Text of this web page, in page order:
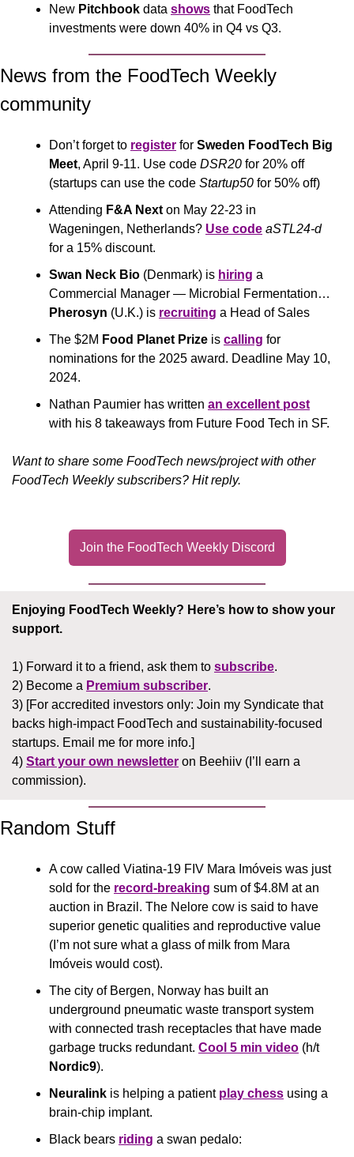
New Pitchbook data shows that FoodTech
investments were down 40% in Q4 vs Q3.
News from the FoodTech Weekly
community
Don’t forget to register for Sweden FoodTech Big
Meet, April 9-11. Use code DSR20 for 20% off
(startups can use the code Startup50 for 50% off)
Attending F&A Next on May 22-23 in
Wageningen, Netherlands? Use code aSTL24-d
for a 15% discount.
Swan Neck Bio (Denmark) is hiring a
Pherosyn (U.K.) is recruiting a Head of Sales
The $2M Food Planet Prize is calling for
nominations for the 2025 award. Deadline May 10,
2024.
Nathan Paumier has written an excellent post
with his 8 takeaways from Future Food Tech in SF.
Want to share some FoodTech news/project with other
FoodTech Weekly subscribers? Hit reply.
Join the FoodTech Weekly Discord
Enjoying FoodTech Weekly? Here’s how to show your
support.
1) Forward it to a friend, ask them to subscribe.
2) Become a Premium subscriber.
3) [For accredited investors only: Join my Syndicate that
backs high-impact FoodTech and sustainability-focused
startups. Email me for more info.]
4) Start your own newsletter on Beehiiv (I’ll earn a
commission).
Random Stuff
A cow called Viatina-19 FIV Mara Imóveis was just
sold for the record-breaking sum of $4.8M at an
auction in Brazil. The Nelore cow is said to have
superior genetic qualities and reproductive value
(I’m not sure what a glass of milk from Mara
Imóveis would cost).
The city of Bergen, Norway has built an
underground pneumatic waste transport system
with connected trash receptacles that have made
garbage trucks redundant. Cool 5 min video
(h/t
Nordic9).
Neuralink is helping a patient play chess using a
brain-chip implant.
Black bears riding a swan pedalo: